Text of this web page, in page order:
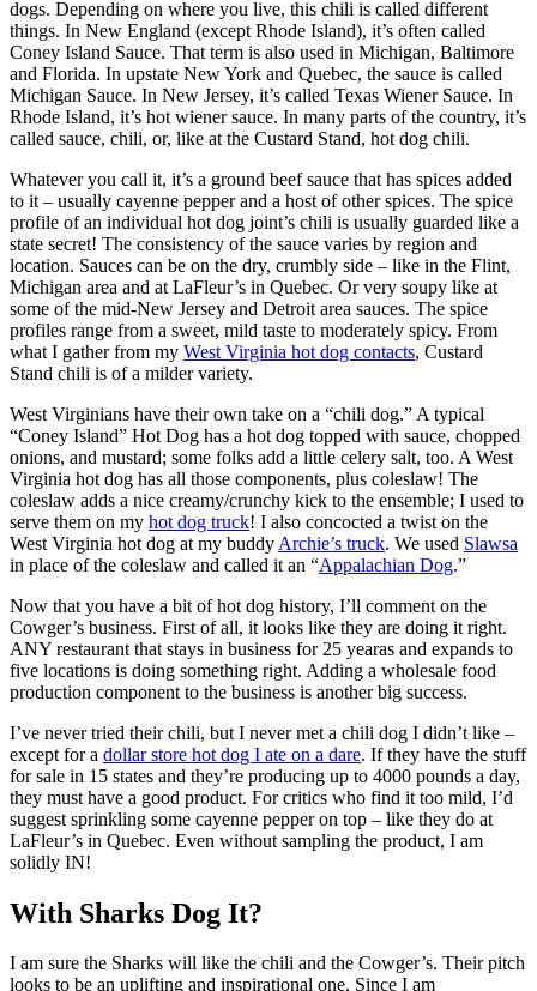
dogs. Depending on where you live, this chili is called different
things. In New England (except Rhode Island), it’s often called
Coney Island Sauce. That term is also used in Michigan, Baltimore
and Florida. In upstate New York and Quebec, the sauce is called
Michigan Sauce. In New Jersey, it’s called Texas Wiener Sauce. In
Rhode Island, it’s hot wiener sauce. In many parts of the country, it’s
called sauce, chili, or, like at the Custard Stand, hot dog chili.
Whatever you call it, it’s a ground beef sauce that has spices added
to it – usually cayenne pepper and a host of other spices. The spice
profile of an individual hot dog joint’s chili is usually guarded like a
state secret! The consistency of the sauce varies by region and
location. Sauces can be on the dry, crumbly side – like in the Flint,
Michigan area and at LaFleur’s in Quebec. Or very soupy like at
some of the mid-New Jersey and Detroit area sauces. The spice
profiles range from a sweet, mild taste to moderately spicy. From
what I gather from my West Virginia hot dog contacts, Custard
Stand chili is of a milder variety.
West Virginians have their own take on a “chili dog.” A typical
“Coney Island” Hot Dog has a hot dog topped with sauce, chopped
onions, and mustard; some folks add a little celery salt, too. A West
Virginia hot dog has all those components, plus coleslaw! The
coleslaw adds a nice creamy/crunchy kick to the ensemble; I used to
serve them on my hot dog truck! I also concocted a twist on the
West Virginia hot dog at my buddy Archie’s truck. We used Slawsa
in place of the coleslaw and called it an “Appalachian Dog.”
Now that you have a bit of hot dog history, I’ll comment on the
Cowger’s business. First of all, it looks like they are doing it right.
ANY restaurant that stays in business for 25 yearas and expands to
five locations is doing something right. Adding a wholesale food
production component to the business is another big success.
I’ve never tried their chili, but I never met a chili dog I didn’t like –
except for a dollar store hot dog I ate on a dare. If they have the stuff
for sale in 15 states and they’re producing up to 4000 pounds a day,
they must have a good product. For critics who find it too mild, I’d
suggest sprinkling some cayenne pepper on top – like they do at
LaFleur’s in Quebec. Even without sampling the product, I am
solidly IN!
With Sharks Dog It?
I am sure the Sharks will like the chili and the Cowger’s. Their pitch
looks to be an uplifting and inspirational one. Since I am